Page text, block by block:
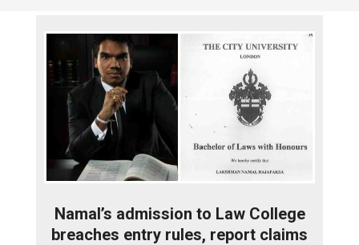
Namal’s admission to Law College
breaches entry rules, report claims